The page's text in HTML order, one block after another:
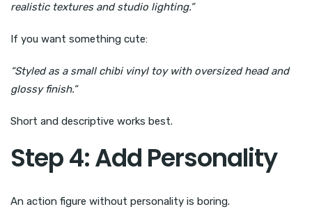
realistic textures and studio lighting.”
If you want something cute:
“Styled as a small chibi vinyl toy with oversized head and
glossy finish.”
Short and descriptive works best.
Step 4: Add Personality
An action figure without personality is boring.